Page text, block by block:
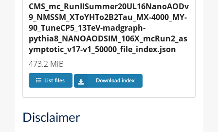
CMS_mc_RunIISummer20UL16NanoAODv
9_NMSSM_XToYHTo2B2Tau_MX-4000_MY-
90_TuneCP5_13TeV-madgraph-
pythia8_NANOAODSIM_106X_mcRun2_as
ymptotic_v17-v1_50000_file_index.json
473.2 MiB
List files Download index
Disclaimer